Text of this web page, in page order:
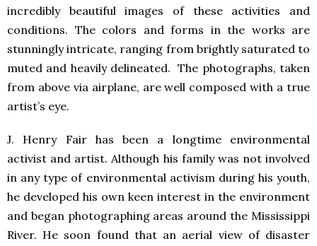
incredibly beautiful images of these activities and
conditions. The colors and forms in the works are
stunningly intricate, ranging from brightly saturated to
muted and heavily delineated. The photographs, taken
from above via airplane, are well composed with a true
artist’s eye.
J. Henry Fair has been a longtime environmental
activist and artist. Although his family was not involved
in any type of environmental activism during his youth,
he developed his own keen interest in the environment
and began photographing areas around the Mississippi
River. He soon found that an aerial view of disaster